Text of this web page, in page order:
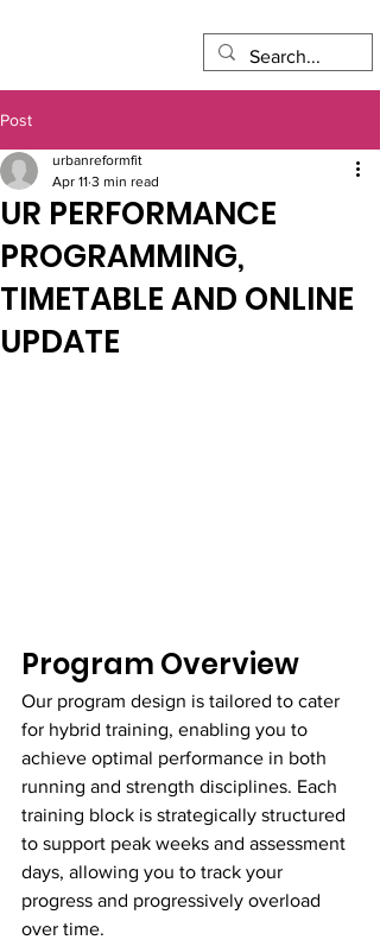
Post
UR PERFORMANCE
PROGRAMMING,
TIMETABLE AND ONLINE
UPDATE
urbanreformfit
Apr 11 3 min read
Program Overview
Our program design is tailored to cater
for hybrid training, enabling you to
achieve optimal performance in both
running and strength disciplines. Each
training block is strategically structured
to support peak weeks and assessment
days, allowing you to track your
progress and progressively overload
over time.